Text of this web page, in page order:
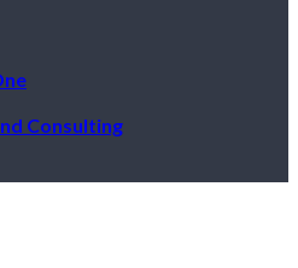
Consulting